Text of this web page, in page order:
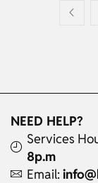
NEED HELP?
Services
8p.m
Email: